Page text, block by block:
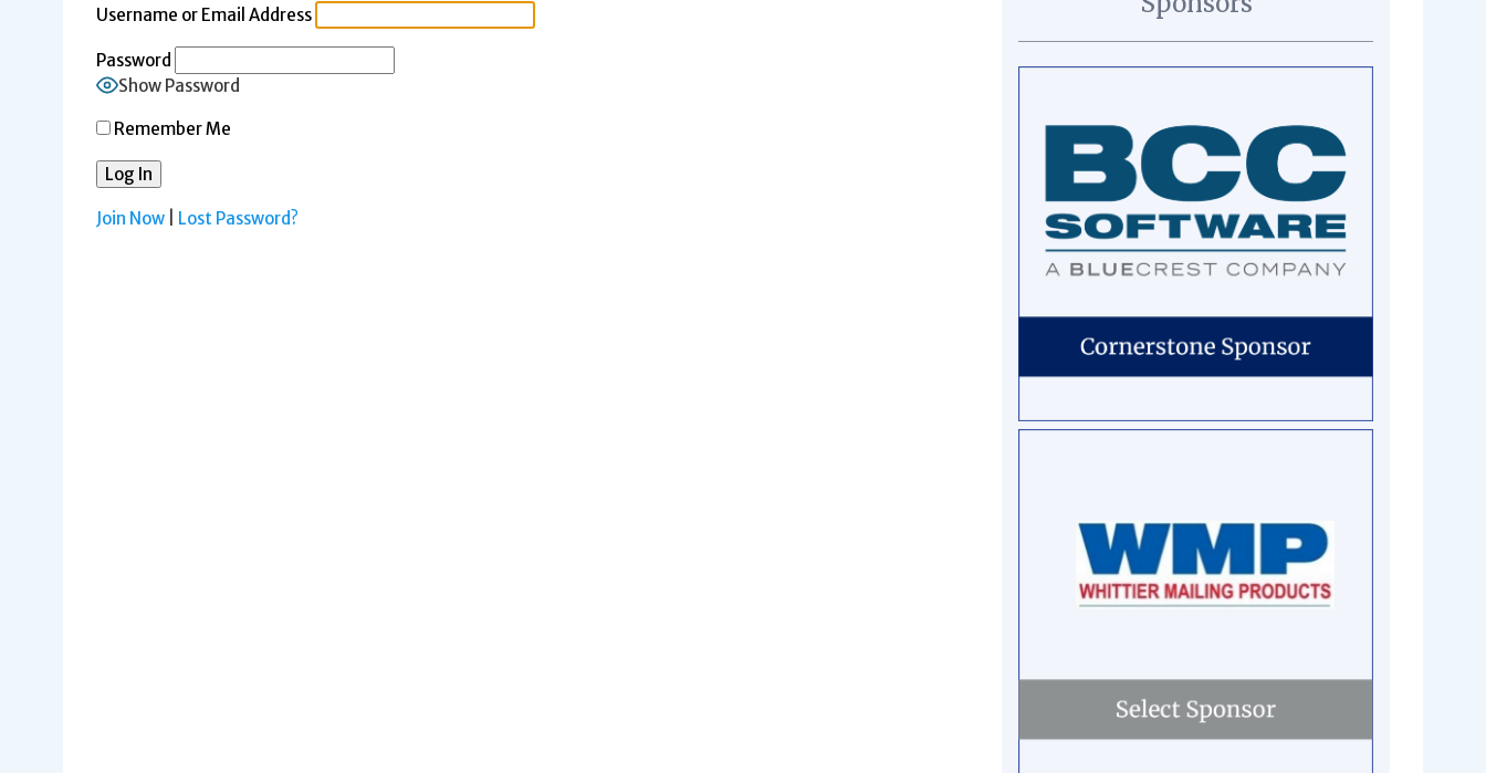
Username or Email Address
Password
Show Password
Remember Me
Join Now Lost Password?